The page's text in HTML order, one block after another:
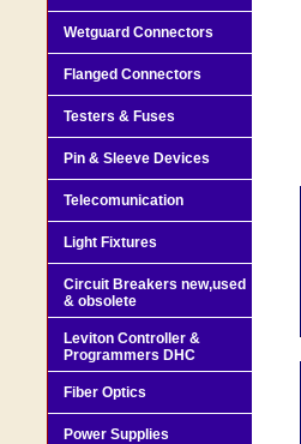
Wetguard Connectors
Flanged Connectors
Testers & Fuses
Pin & Sleeve Devices
Telecomunication
Light Fixtures
Circuit Breakers new,used
& obsolete
Leviton Controller &
Programmers DHC
Fiber Optics
Power Supplies